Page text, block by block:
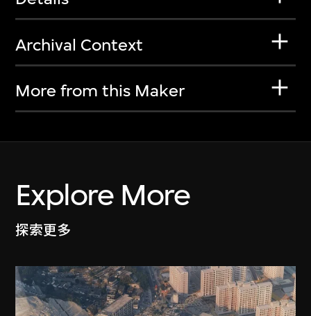
Archival Context
More from this Maker
Explore More
探索更多